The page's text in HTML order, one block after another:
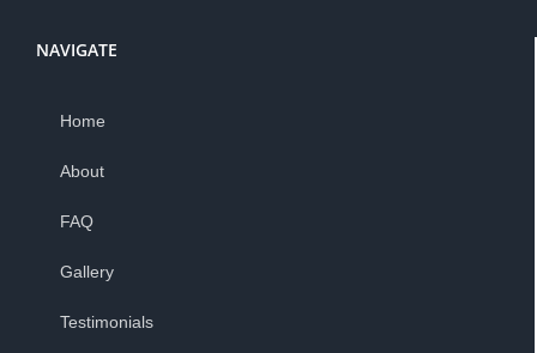
NAVIGATE
Home
About
FAQ
Gallery
Testimonials